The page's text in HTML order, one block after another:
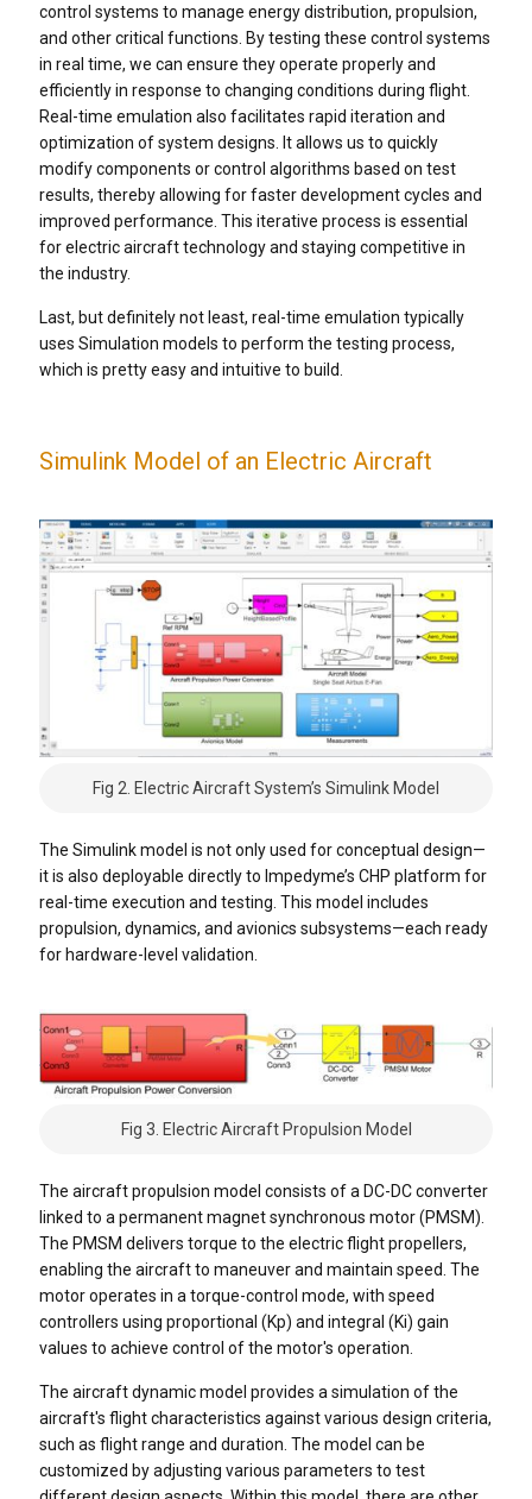
control systems to manage energy distribution, propulsion,
and other critical functions. By testing these control systems
in real time, we can ensure they operate properly and
efficiently in response to changing conditions during flight.
Real-time emulation also facilitates rapid iteration and
optimization of system designs. It allows us to quickly
modify components or control algorithms based on test
results, thereby allowing for faster development cycles and
improved performance. This iterative process is essential
for electric aircraft technology and staying competitive in
the industry.
Last, but definitely not least, real-time emulation typically
uses Simulation models to perform the testing process,
which is pretty easy and intuitive to build.
Simulink Model of an Electric Aircraft
Fig 2. Electric Aircraft System’s Simulink Model
The Simulink model is not only used for conceptual design—
it is also deployable directly to Impedyme’s CHP platform for
real-time execution and testing. This model includes
propulsion, dynamics, and avionics subsystems—each ready
for hardware-level validation.
Fig 3. Electric Aircraft Propulsion Model
The aircraft propulsion model consists of a DC-DC converter
linked to a permanent magnet synchronous motor (PMSM).
The PMSM delivers torque to the electric flight propellers,
enabling the aircraft to maneuver and maintain speed. The
motor operates in a torque-control mode, with speed
controllers using proportional (Kp) and integral (Ki) gain
values to achieve control of the motor's operation.
The aircraft dynamic model provides a simulation of the
aircraft's flight characteristics against various design criteria,
such as flight range and duration. The model can be
customized by adjusting various parameters to test